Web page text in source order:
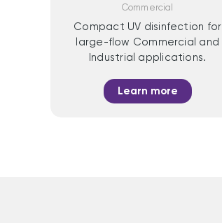
Commercial
Compact UV disinfection for
large-flow Commercial and
Industrial applications.
Learn more